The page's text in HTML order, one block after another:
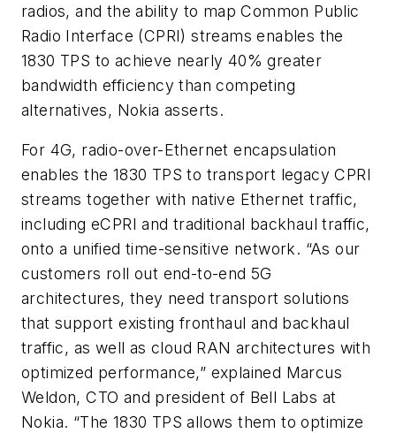
radios, and the ability to map Common Public
Radio Interface (CPRI) streams enables the
1830 TPS to achieve nearly 40% greater
bandwidth efficiency than competing
alternatives, Nokia asserts.
For 4G, radio-over-Ethernet encapsulation
enables the 1830 TPS to transport legacy CPRI
streams together with native Ethernet traffic,
including eCPRI and traditional backhaul traffic,
onto a unified time-sensitive network. “As our
customers roll out end-to-end 5G
architectures, they need transport solutions
that support existing fronthaul and backhaul
traffic, as well as cloud RAN architectures with
optimized performance,” explained Marcus
Weldon, CTO and president of Bell Labs at
Nokia. “The 1830 TPS allows them to optimize